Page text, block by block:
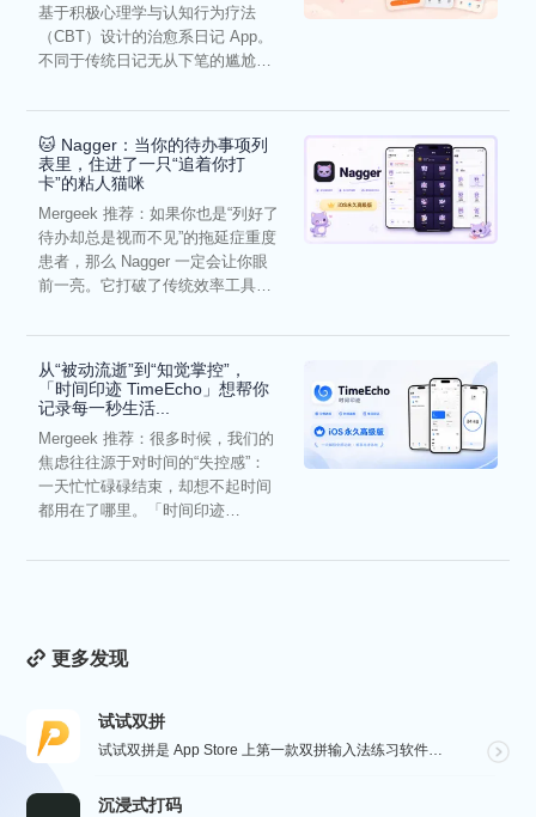
基于积极心理学与认知行为疗法
（CBT）设计的治愈系日记 App。
不同于传统日记无从下笔的尴尬，
🐱 Nagger：当你的待办事项列
表里，住进了一只“追着你打
卡”的粘人猫咪
Mergeek 推荐：如果你也是“列好了
待办却总是视而不见”的拖延症重度
患者，那么 Nagger 一定会让你眼
前一亮。它打破了传统效率工具冰
从“被动流逝”到“知觉掌控”，
「时间印迹 TimeEcho」想帮你
记录每一秒生活...
Mergeek 推荐：很多时候，我们的
焦虑往往源于对时间的“失控感”：
一天忙忙碌碌结束，却想不起时间
都用在了哪里。「时间印迹
更多发现
试试双拼
试试双拼是 App Store 上第一款双拼输入法练习软件，通过这个软件你能方便的学习双拼规则，练习...
沉浸式打码